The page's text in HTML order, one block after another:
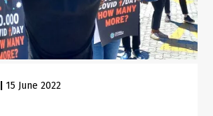
15 June 2022